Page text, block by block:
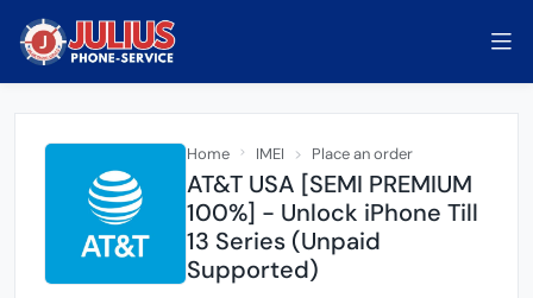
Home IMEI Place an order
AT&T USA [SEMI PREMIUM
100%] - Unlock iPhone Till
13 Series (Unpaid
Supported)